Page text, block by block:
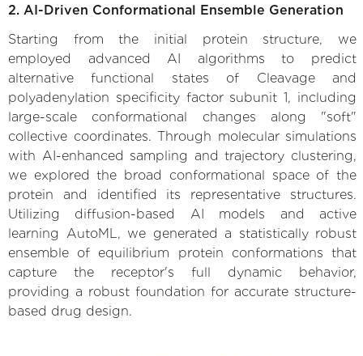
2. AI-Driven Conformational Ensemble Generation
Starting from the initial protein structure, we
employed advanced AI algorithms to predict
alternative functional states of Cleavage and
polyadenylation specificity factor subunit 1, including
large-scale conformational changes along "soft"
collective coordinates. Through molecular simulations
with AI-enhanced sampling and trajectory clustering,
we explored the broad conformational space of the
protein and identified its representative structures.
Utilizing diffusion-based AI models and active
learning AutoML, we generated a statistically robust
ensemble of equilibrium protein conformations that
capture the receptor's full dynamic behavior,
providing a robust foundation for accurate structure-
based drug design.